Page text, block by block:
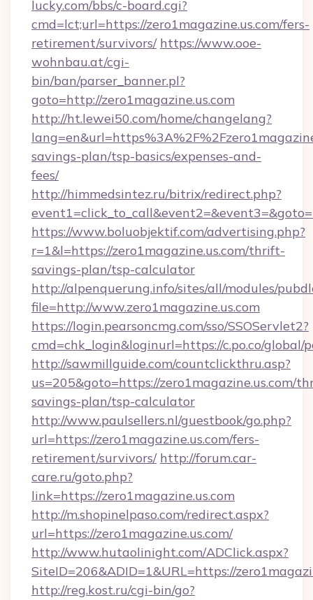
lucky.com/bbs/c-board.cgi?
cmd=lct;url=https://zero1magazine.us.com/fers-
retirement/survivors/ https://www.ooe-
wohnbau.at/cgi-
bin/ban/parser_banner.pl?
goto=http://zero1magazine.us.com
http://ht.lewei50.com/home/changelang?
savings-plan/tsp-basics/expenses-and-
fees/
http://himmedsintez.ru/bitrix/redirect.php?
https://www.boluobjektif.com/advertising.php?
r=1&l=https://zero1magazine.us.com/thrift-
savings-plan/tsp-calculator
http://alpenquerung.info/sites/all/modules/
file=http://www.zero1magazine.us.com
https://login.pearsoncmg.com/sso/SSOServlet2?
cmd=chk_login&loginurl=https://c.po.co/
http://sawmillguide.com/countclickthru.asp?
us=205&goto=https://zero1magazine.us.com/
savings-plan/tsp-calculator
http://www.paulsellers.nl/guestbook/go.php?
url=https://zero1magazine.us.com/fers-
retirement/survivors/ http://forum.car-
care.ru/goto.php?
link=https://zero1magazine.us.com
http://m.shopinelpaso.com/redirect.aspx?
url=https://zero1magazine.us.com/
http://www.hutaolinight.com/ADClick.aspx?
SiteID=206&ADID=1&URL=https://
http://reg.kost.ru/cgi-bin/go?